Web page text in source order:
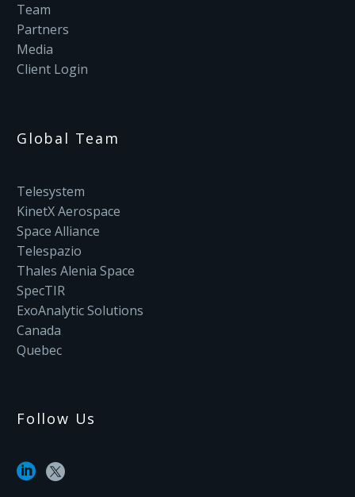
Team
Partners
Media
Client Login
Global Team
Telesystem
KinetX Aerospace
Space Alliance
Telespazio
Thales Alenia Space
SpecTIR
ExoAnalytic Solutions
Canada
Quebec
Follow Us